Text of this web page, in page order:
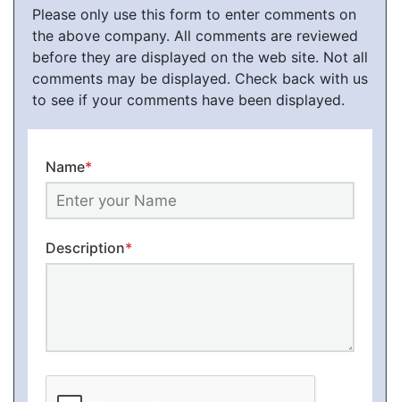
Please only use this form to enter comments on
the above company. All comments are reviewed
before they are displayed on the web site. Not all
comments may be displayed. Check back with us
to see if your comments have been displayed.
Name*
Description*